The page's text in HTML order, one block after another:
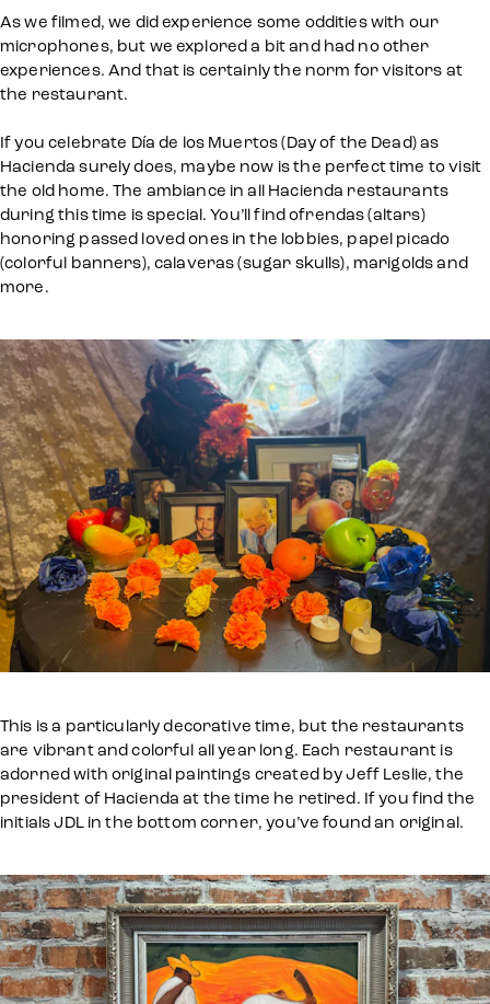
As we filmed, we did experience some oddities with our
microphones, but we explored a bit and had no other
experiences. And that is certainly the norm for visitors at
the restaurant.
If you celebrate Día de los Muertos (Day of the Dead) as
Hacienda surely does, maybe now is the perfect time to visit
the old home. The ambiance in all Hacienda restaurants
during this time is special. You’ll find ofrendas (altars)
honoring passed loved ones in the lobbies, papel picado
(colorful banners), calaveras (sugar skulls), marigolds and
more.
This is a particularly decorative time, but the restaurants
are vibrant and colorful all year long. Each restaurant is
adorned with original paintings created by Jeff Leslie, the
president of Hacienda at the time he retired. If you find the
initials JDL in the bottom corner, you’ve found an original.